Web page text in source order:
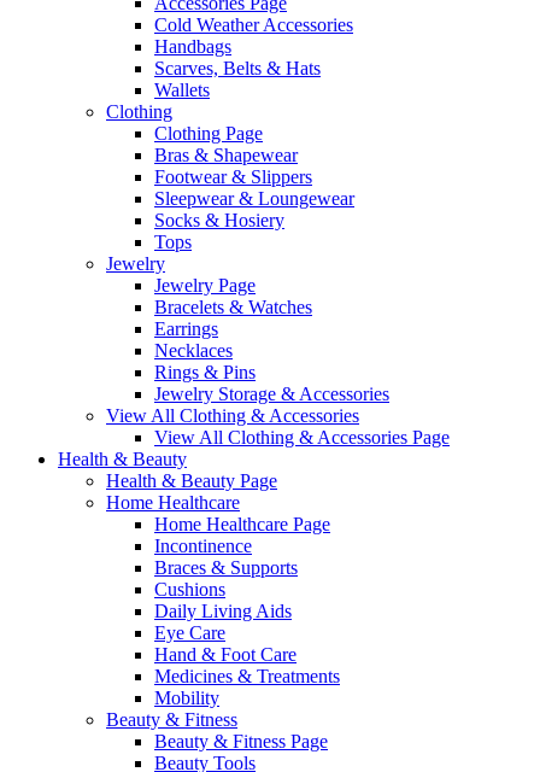
Cold Weather Accessories
Handbags
Scarves, Belts & Hats
Wallets
Clothing
Clothing Page
Bras & Shapewear
Footwear & Slippers
Sleepwear & Loungewear
Socks & Hosiery
Tops
Jewelry
Jewelry Page
Bracelets & Watches
Earrings
Necklaces
Rings & Pins
Jewelry Storage & Accessories
View All Clothing & Accessories
View All Clothing & Accessories Page
Health & Beauty
Health & Beauty Page
Home Healthcare
Home Healthcare Page
Incontinence
Braces & Supports
Cushions
Daily Living Aids
Eye Care
Hand & Foot Care
Medicines & Treatments
Mobility
Beauty & Fitness
Beauty & Fitness Page
Beauty Tools